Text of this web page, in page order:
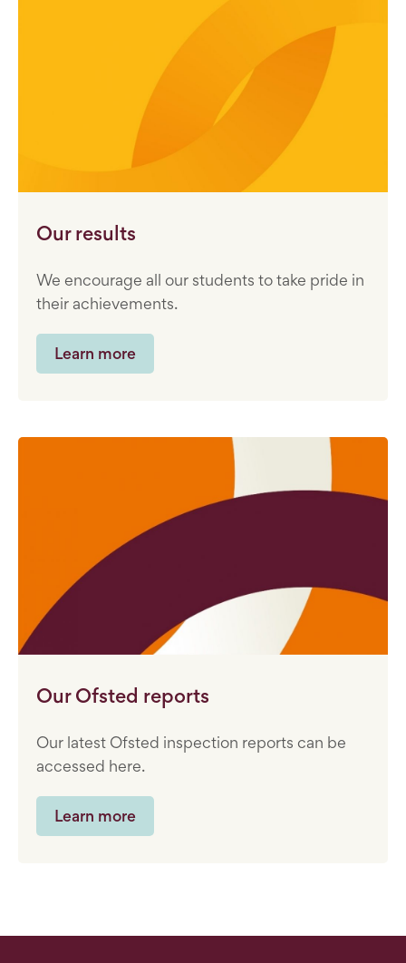
Our results
We encourage all our students to take pride in
their achievements.
Learn more
Our Ofsted reports
Our latest Ofsted inspection reports can be
accessed here.
Learn more